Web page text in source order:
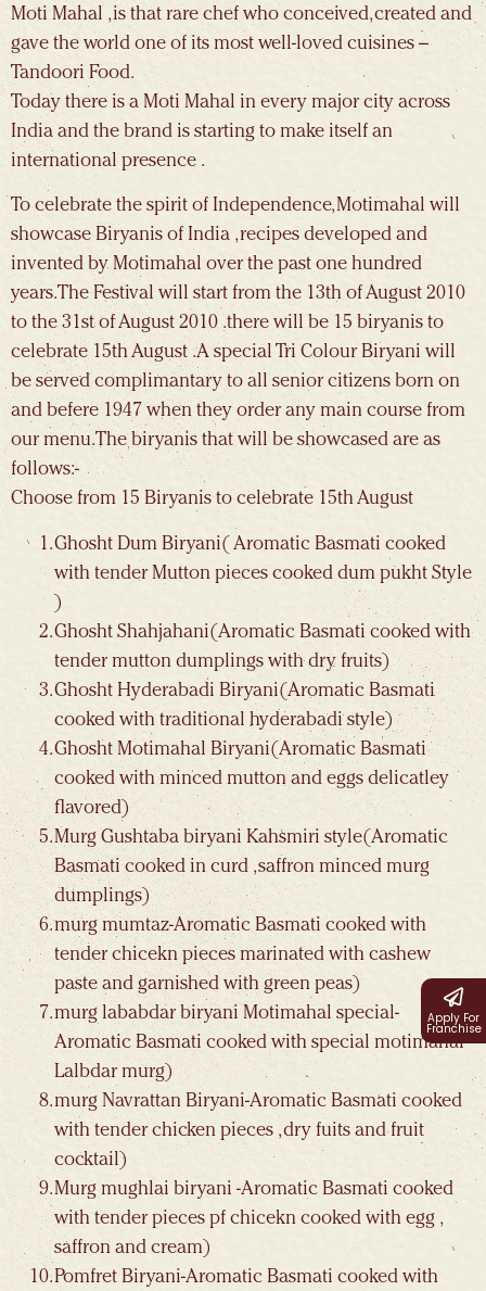
Moti Mahal , is that rare chef who conceived, created and
gave the world one of its most well-loved cuisines –
Tandoori Food.
Today there is a Moti Mahal in every major city across
India and the brand is starting to make itself an
international presence .
To celebrate the spirit of Independence, Motimahal will
showcase Biryanis of India , recipes developed and
invented by Motimahal over the past one hundred
years.The Festival will start from the 13th of August 2010
to the 31st of August 2010 .there will be 15 biryanis to
celebrate 15th August .A special Tri Colour Biryani will
be served complimantary to all senior citizens born on
and befere 1947 when they order any main course from
our menu. The biryanis that will be showcased are as
follows:-
Choose from 15 Biryanis to celebrate 15th August
Ghosht Dum Biryani( Aromatic Basmati cooked
with tender Mutton pieces cooked dum pukht Style
)
Ghosht Shahjahani(Aromatic Basmati cooked with
tender mutton dumplings with dry fruits)
Ghosht Hyderabadi Biryani(Aromatic Basmati
cooked with traditional hyderabadi style)
Ghosht Motimahal Biryani(Aromatic Basmati
cooked with minced mutton and eggs delicatley
flavored)
Murg Gushtaba biryani Kahsmiri style(Aromatic
Basmati cooked in curd , saffron minced murg
dumplings)
murg mumtaz-Aromatic Basmati cooked with
tender chicekn pieces marinated with cashew
paste and garnished with green peas)
murg lababdar biryani Motimahal special-
Aromatic Basmati cooked with special motimahal
Lalbdar murg)
murg Navrattan Biryani-Aromatic Basmati cooked
with tender chicken pieces , dry fuits and fruit
cocktail)
Murg mughlai biryani -Aromatic Basmati cooked
with tender pieces pf chicekn cooked with egg ,
saffron and cream)
Pomfret Biryani-Aromatic Basmati cooked with
Apply For
Franchise